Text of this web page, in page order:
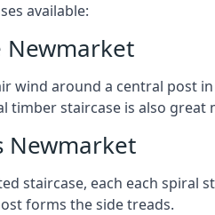
available:
Newmarket
wind around a central post
timber staircase is also
Newmarket
staircase, each each
forms the side treads.